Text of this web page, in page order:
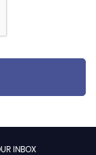
INBOX